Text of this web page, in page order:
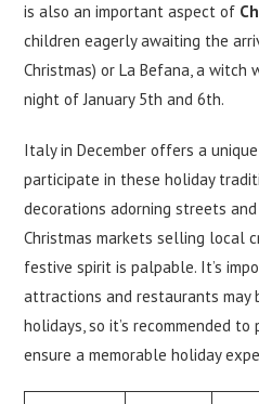
is also an important aspect of
children eagerly awaiting the
Christmas) or La Befana, a
night of January 5th and 6th.
Italy in December offers a
participate in these holiday
decorations adorning streets
Christmas markets selling local
festive spirit is palpable. It’s
attractions and restaurants may
holidays, so it’s recommended
ensure a memorable holiday